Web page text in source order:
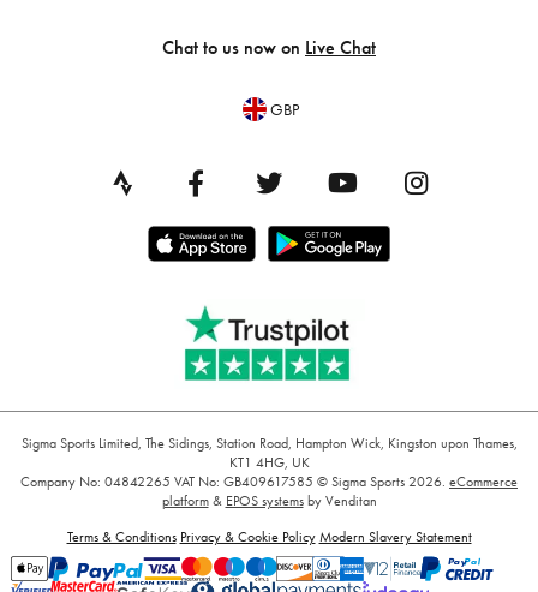
Chat to us now on Live Chat
GBP
Sigma Sports Limited, The Sidings, Station Road, Hampton Wick, Kingston upon Thames,
KT1 4HG, UK
Company No: 04842265 VAT No: GB409617585 © Sigma Sports 2026. eCommerce
platform& EPOS systemsby Venditan
Terms & Conditions Privacy & Cookie Policy Modern Slavery Statement